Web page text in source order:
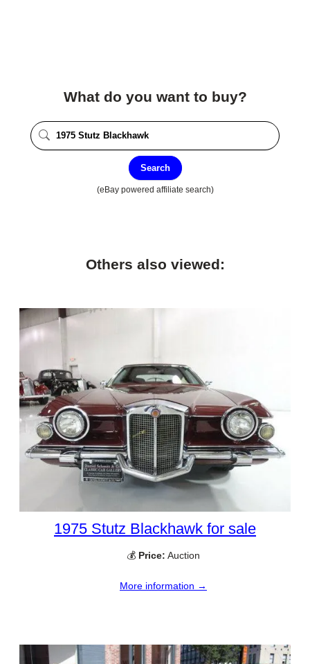
What do you want to buy?
Search
(eBay powered affiliate search)
Others also viewed:
1975 Stutz Blackhawk for sale
💰 Price: Auction
More information →